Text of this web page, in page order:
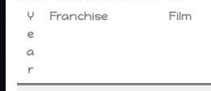
Y
e
a
r
Franchise Film